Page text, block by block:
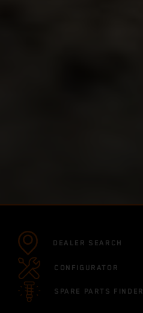
DEALER SEARCH
CONFIGURATOR
SPARE PARTS FINDER